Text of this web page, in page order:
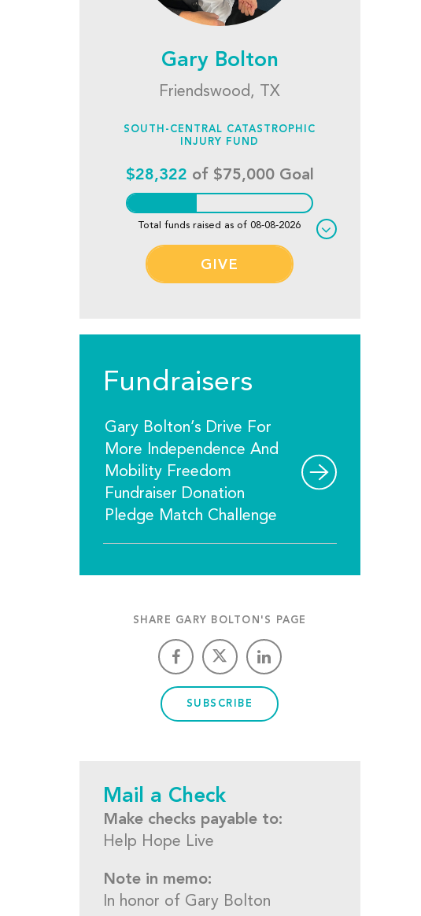
Gary Bolton
Friendswood, TX
SOUTH-CENTRAL CATASTROPHIC
INJURY FUND
$28,322 of $75,000 Goal
Total funds raised as of 08-08-2026
GIVE
Fundraisers
Gary Bolton’s Drive For
More Independence And
Mobility Freedom
Fundraiser Donation
Pledge Match Challenge
SHARE GARY BOLTON'S PAGE
SUBSCRIBE
Mail a Check
Make checks payable to:
Help Hope Live
Note in memo:
In honor of Gary Bolton